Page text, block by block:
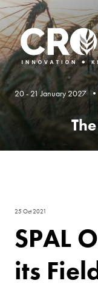
20 - 21 January 2027 •
25 Oct 2021
SPAL
its